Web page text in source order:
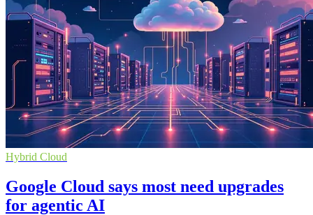
Hybrid Cloud
Google Cloud says most need upgrades
for agentic AI